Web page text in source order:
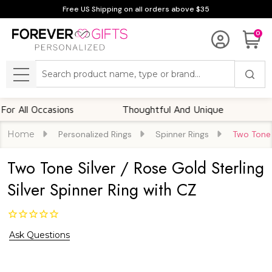
Free US Shipping on all orders above $35
0
MENU
Thoughtful And Unique
Home Personalized Rings Spinner Rings Two
Two Tone Silver / Rose Gold Sterling
Silver Spinner Ring with CZ
Ask Questions